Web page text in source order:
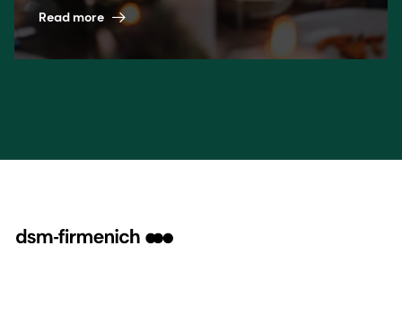
across nutrition, health, and beauty.
Read more